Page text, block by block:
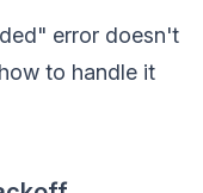
error doesn't
to handle it